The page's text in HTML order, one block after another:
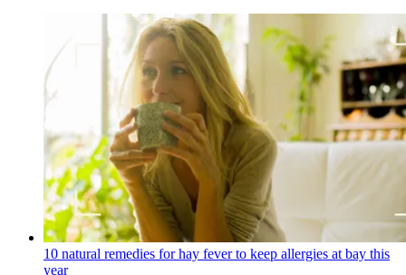
10 natural remedies for hay fever to keep allergies at bay this
year